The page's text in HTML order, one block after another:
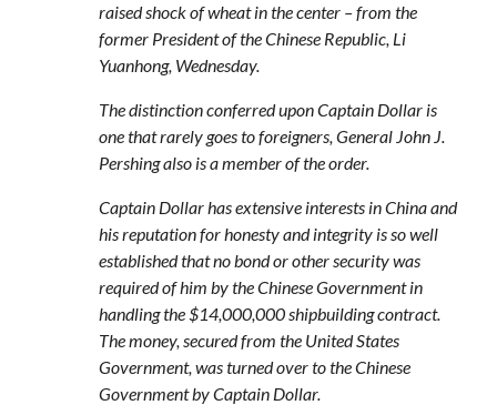
raised shock of wheat in the center – from the
former President of the Chinese Republic, Li
Yuanhong, Wednesday.
The distinction conferred upon Captain Dollar is
one that rarely goes to foreigners, General John J.
Pershing also is a member of the order.
Captain Dollar has extensive interests in China and
his reputation for honesty and integrity is so well
established that no bond or other security was
required of him by the Chinese Government in
handling the $14,000,000 shipbuilding contract.
The money, secured from the United States
Government, was turned over to the Chinese
Government by Captain Dollar.